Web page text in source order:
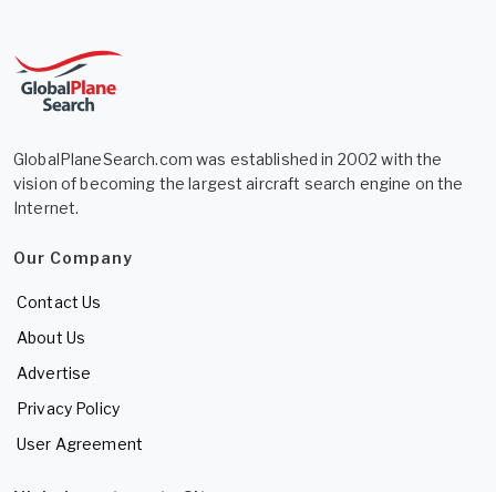
GlobalPlaneSearch.com was established in 2002 with the
vision of becoming the largest aircraft search engine on the
Internet.
Our Company
Contact Us
About Us
Advertise
Privacy Policy
User Agreement